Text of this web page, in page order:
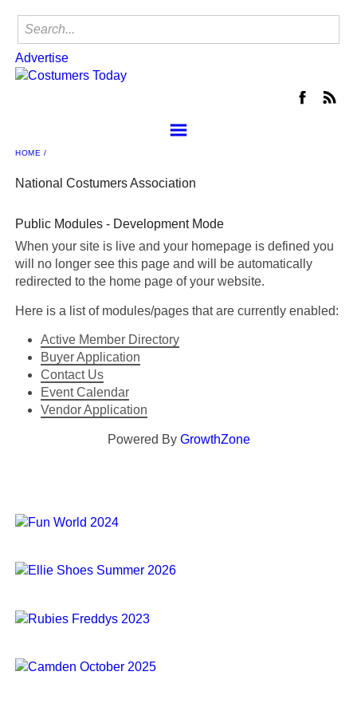
Advertise
About the NCA
Join
Locate a Shop
Member Center
Contact Us
Advertise
HOME
National Costumers Association
Public Modules - Development Mode
When your site is live and your homepage is defined you
will no longer see this page and will be automatically
redirected to the home page of your website.
Here is a list of modules/pages that are currently enabled:
Active Member Directory
Buyer Application
Contact Us
Event Calendar
Vendor Application
Powered By GrowthZone